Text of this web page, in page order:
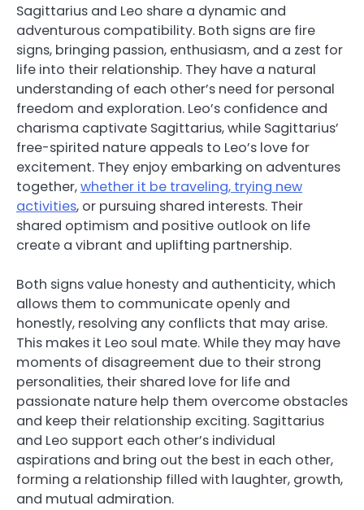
Sagittarius and Leo share a dynamic and
adventurous compatibility. Both signs are fire
signs, bringing passion, enthusiasm, and a zest for
life into their relationship. They have a natural
understanding of each other’s need for personal
freedom and exploration. Leo’s confidence and
charisma captivate Sagittarius, while Sagittarius’
free-spirited nature appeals to Leo’s love for
excitement. They enjoy embarking on adventures
together,whether it be traveling, trying new
activities, or pursuing shared interests. Their
shared optimism and positive outlook on life
create a vibrant and uplifting partnership.
Both signs value honesty and authenticity, which
allows them to communicate openly and
honestly, resolving any conflicts that may arise.
This makes it Leo soul mate. While they may have
moments of disagreement due to their strong
personalities, their shared love for life and
passionate nature help them overcome obstacles
and keep their relationship exciting. Sagittarius
and Leo support each other’s individual
aspirations and bring out the best in each other,
forming a relationship filled with laughter, growth,
and mutual admiration.